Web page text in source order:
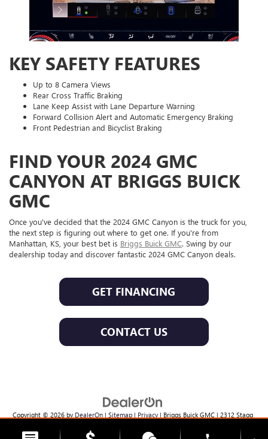
KEY SAFETY FEATURES
Up to 8 Camera Views
Rear Cross Traffic Braking
Lane Keep Assist with Lane Departure Warning
Forward Collision Alert and Automatic Emergency Braking
Front Pedestrian and Bicyclist Braking
FIND YOUR 2024 GMC
CANYON AT BRIGGS BUICK
GMC
Once you've decided that the 2024 GMC Canyon is the truck for you,
the next step is figuring out where to get one. If you're from
Manhattan, KS, your best bet is Briggs Buick GMC. Swing by our
dealership today and discover fantastic 2024 GMC Canyon deals.
GET FINANCING
CONTACT US
Copyright © 2026 by DealerOn| Sitemap| Privacy| Briggs Buick GMC| 2312 Stagg